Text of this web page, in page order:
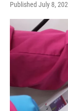
Published July 8,